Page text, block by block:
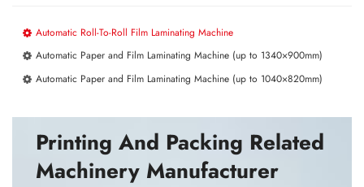
Automatic Roll-To-Roll Film Laminating Machine
Automatic Paper and Film Laminating Machine (up to 1340×900mm)
Automatic Paper and Film Laminating Machine (up to 1040×820mm)
Printing And Packing Related
Machinery Manufacturer